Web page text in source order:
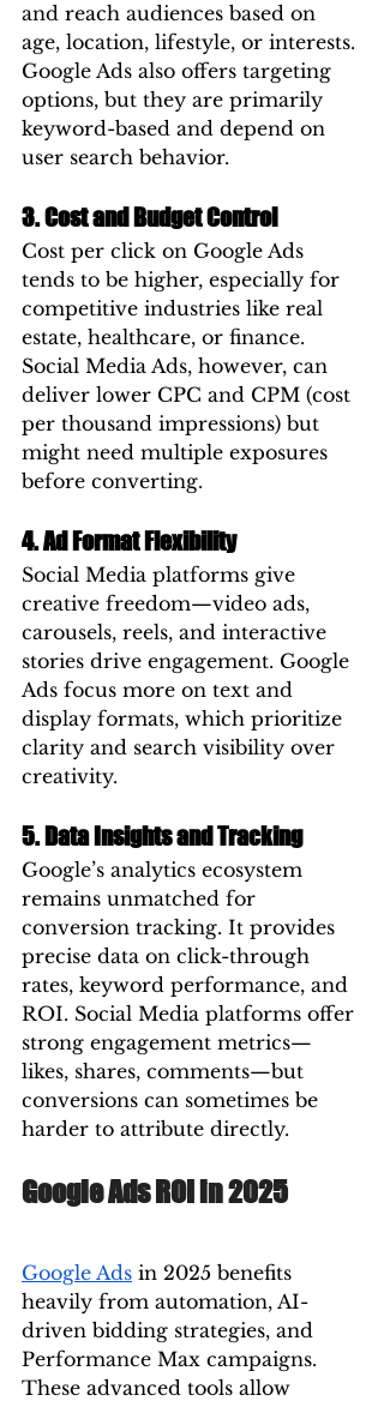
and reach audiences based on
age, location, lifestyle, or interests.
Google Ads also offers targeting
options, but they are primarily
keyword-based and depend on
user search behavior.
3. Cost and Budget Control
Cost per click on Google Ads
tends to be higher, especially for
competitive industries like real
estate, healthcare, or finance.
Social Media Ads, however, can
deliver lower CPC and CPM (cost
per thousand impressions) but
might need multiple exposures
before converting.
4. Ad Format Flexibility
Social Media platforms give
creative freedom—video ads,
carousels, reels, and interactive
stories drive engagement. Google
Ads focus more on text and
display formats, which prioritize
clarity and search visibility over
creativity.
5. Data Insights and Tracking
Google’s analytics ecosystem
remains unmatched for
conversion tracking. It provides
precise data on click-through
rates, keyword performance, and
ROI. Social Media platforms offer
strong engagement metrics—
likes, shares, comments—but
conversions can sometimes be
harder to attribute directly.
Google Ads ROI in 2025
Google Ads in 2025 benefits
heavily from automation, AI-
driven bidding strategies, and
Performance Max campaigns.
These advanced tools allow